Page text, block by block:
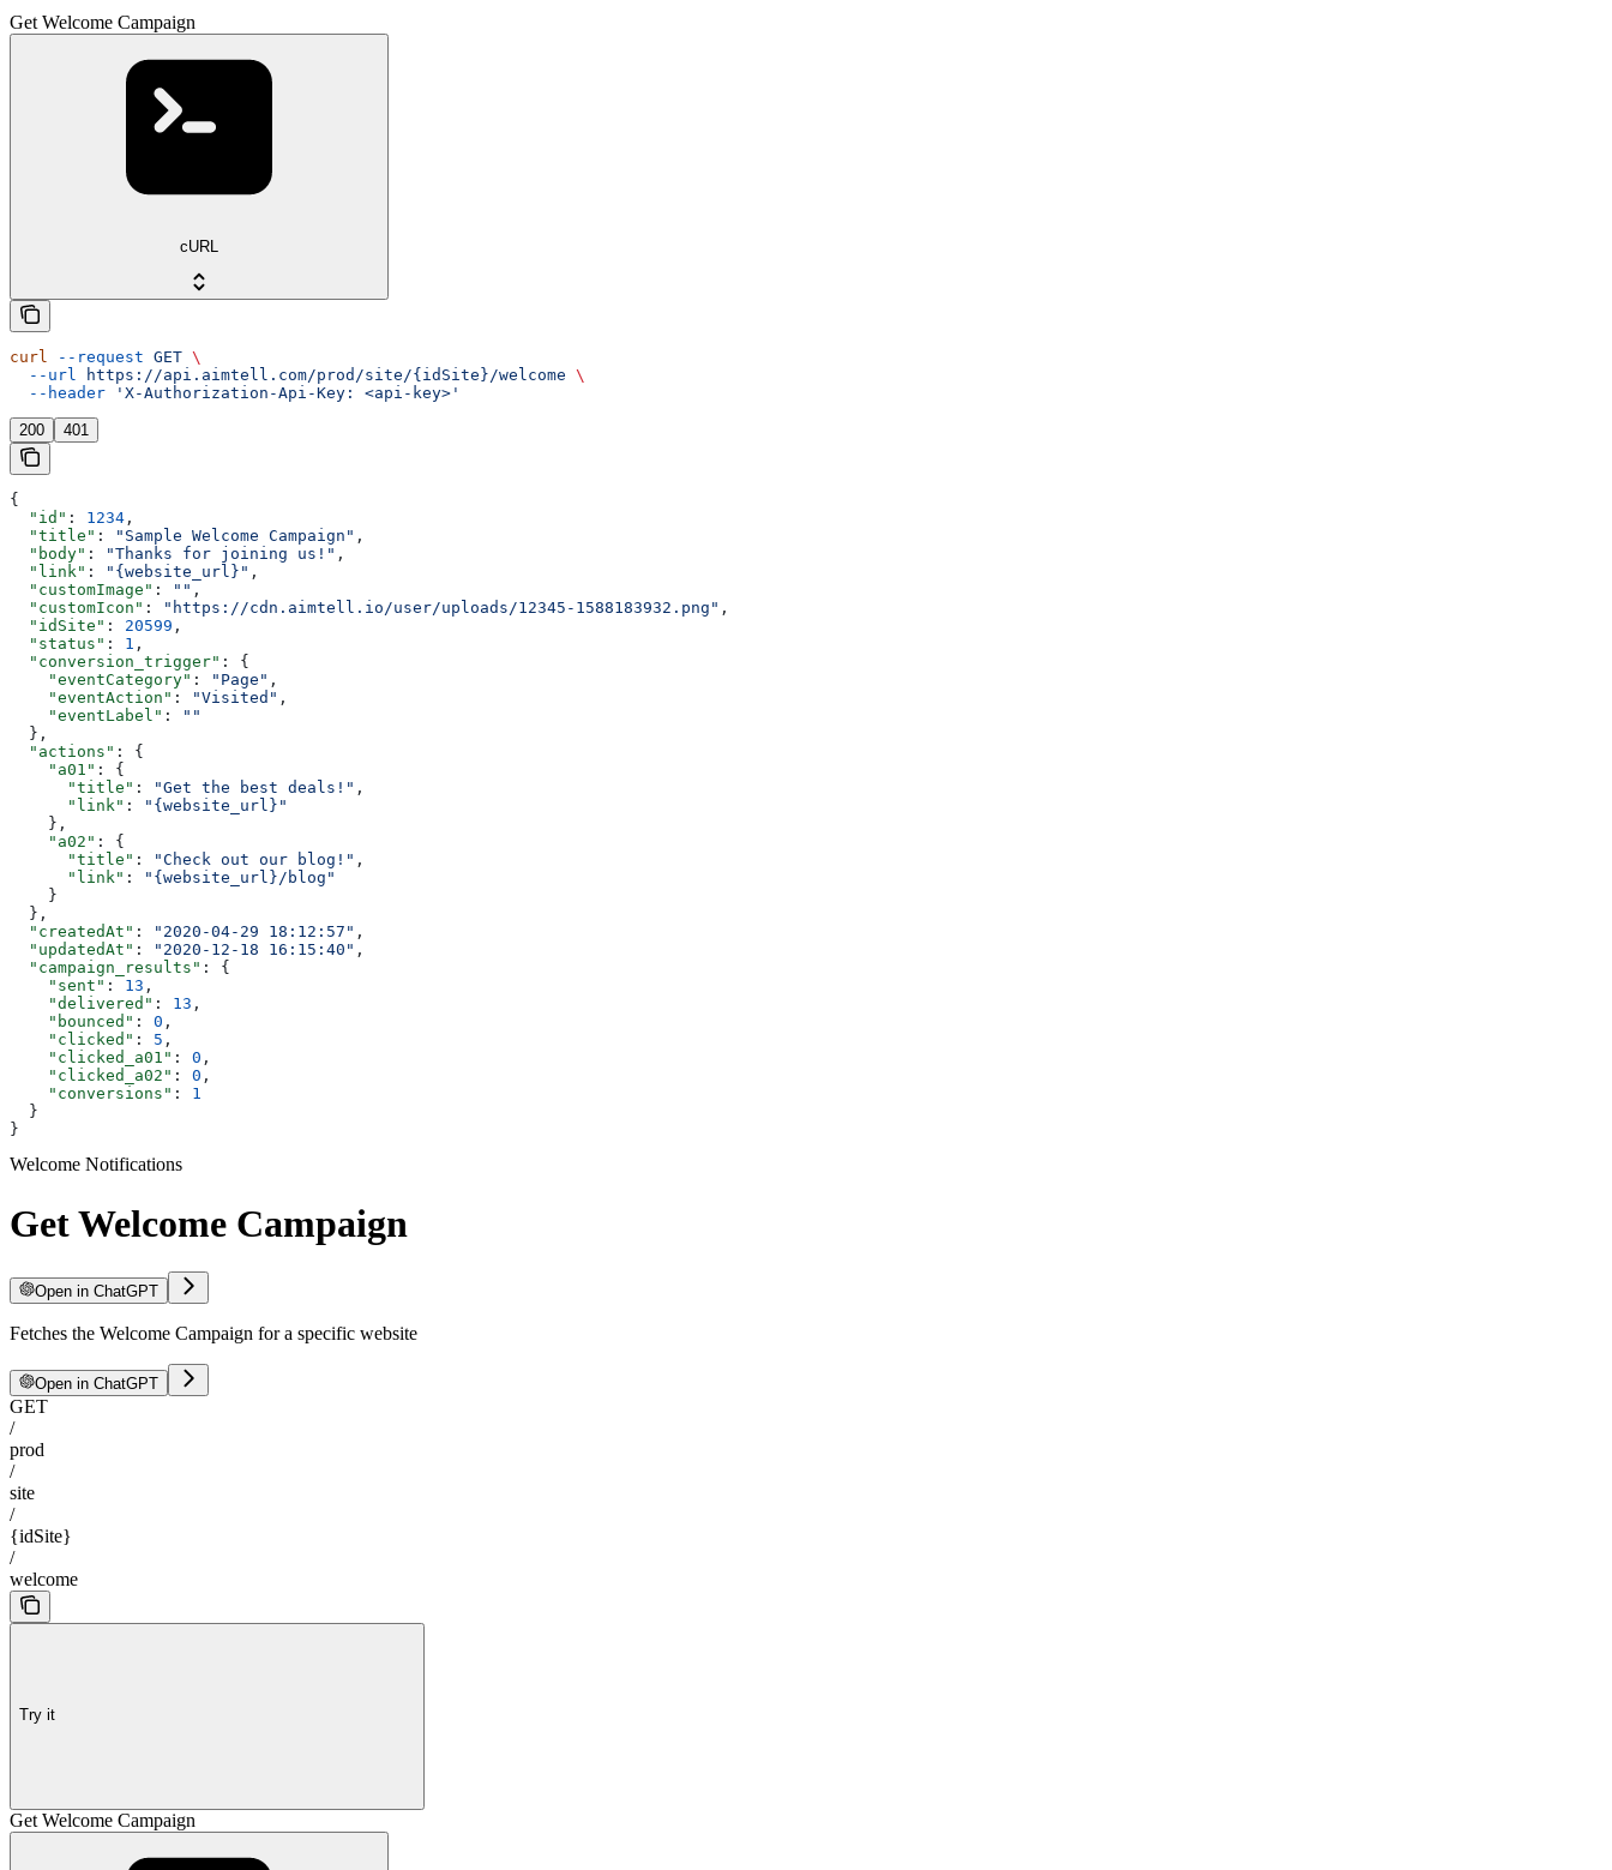
Get Welcome Campaign
cURL
curl --request GET \
  --url
https://api.aimtell.com/prod/site/{idSite}/welcome \
  --header
'X-Authorization-Api-Key: <api-key>'
200 401
{
  "id"
: 1234 ,
  "title"
: "Sample Welcome Campaign" ,
  "body"
: "Thanks for joining us!" ,
  "link"
: "{website_url}" ,
  "customImage"
: "" ,
  "customIcon"
: "https://cdn.aimtell.io/user/uploads/12345-1588183932.png" ,
  "idSite"
: 20599 ,
  "status"
: 1 ,
  "conversion_trigger"
: {
    "eventCategory"
: "Page" ,
    "eventAction"
: "Visited" ,
    "eventLabel"
:
""
  },
  "actions"
: {
    "a01"
: {
      "title"
: "Get the best deals!" ,
      "link"
:
"{website_url}"
    },
    "a02"
: {
      "title"
: "Check out our blog!" ,
      "link"
:
"{website_url}/blog"
    }
  },
  "createdAt"
: "2020-04-29 18:12:57" ,
  "updatedAt"
: "2020-12-18 16:15:40" ,
  "campaign_results"
: {
    "sent"
: 13 ,
    "delivered"
: 13 ,
    "bounced"
: 0 ,
    "clicked"
: 5 ,
    "clicked_a01"
: 0 ,
    "clicked_a02"
: 0 ,
    "conversions"
: 1
  }
}
Welcome Notifications
Get Welcome Campaign
Open in ChatGPT
Fetches the Welcome Campaign for a specific website
Open in ChatGPT
GET
/
prod
/
site
/
{idSite}
/
welcome
Try it
Get Welcome Campaign